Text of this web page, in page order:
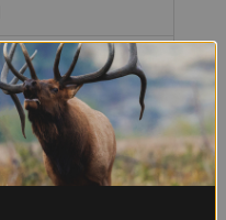
Shield 9/40